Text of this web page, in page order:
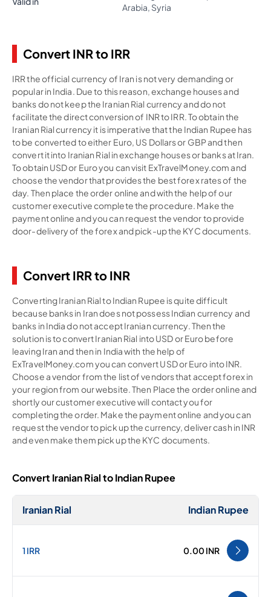
Arabia, Syria
Convert INR to IRR
IRR the official currency of Iran is not very demanding or
popular in India. Due to this reason, exchange houses and
banks do not keep the Iranian Rial currency and do not
facilitate the direct conversion of INR to IRR. To obtain the
Iranian Rial currency it is imperative that the Indian Rupee has
to be converted to either Euro, US Dollars or GBP and then
convert it into Iranian Rial in exchange houses or banks at Iran.
To obtain USD or Euro you can visit ExTravelMoney.com and
choose the vendor that provides the best forex rates of the
day. Then place the order online and with the help of our
customer executive complete the procedure. Make the
payment online and you can request the vendor to provide
door-delivery of the forex and pick-up the KYC documents.
Convert IRR to INR
Converting Iranian Rial to Indian Rupee is quite difficult
because banks in Iran does not possess Indian currency and
banks in India do not accept Iranian currency. Then the
solution is to convert Iranian Rial into USD or Euro before
leaving Iran and then in India with the help of
ExTravelMoney.com you can convert USD or Euro into INR.
Choose a vendor from the list of vendors that accept forex in
your region from our website. Then Place the order online and
shortly our customer executive will contact you for
completing the order. Make the payment online and you can
request the vendor to pick up the currency, deliver cash in INR
and even make them pick up the KYC documents.
Convert Iranian Rial to Indian Rupee
Iranian Rial Indian Rupee
1 IRR 0.00 INR